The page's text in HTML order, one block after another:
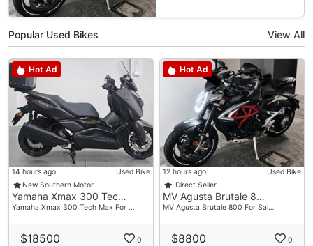
Popular Used Bikes View All
Hot Ad
14 hours ago
Used Bike
New Southern Motor
Yamaha Xmax 300 Tec…
Yamaha Xmax 300 Tech Max For …
$18500 0
Hot Ad
12 hours ago
Used Bike
Direct Seller
MV Agusta Brutale 8…
MV Agusta Brutale 800 For Sal…
$8800 0